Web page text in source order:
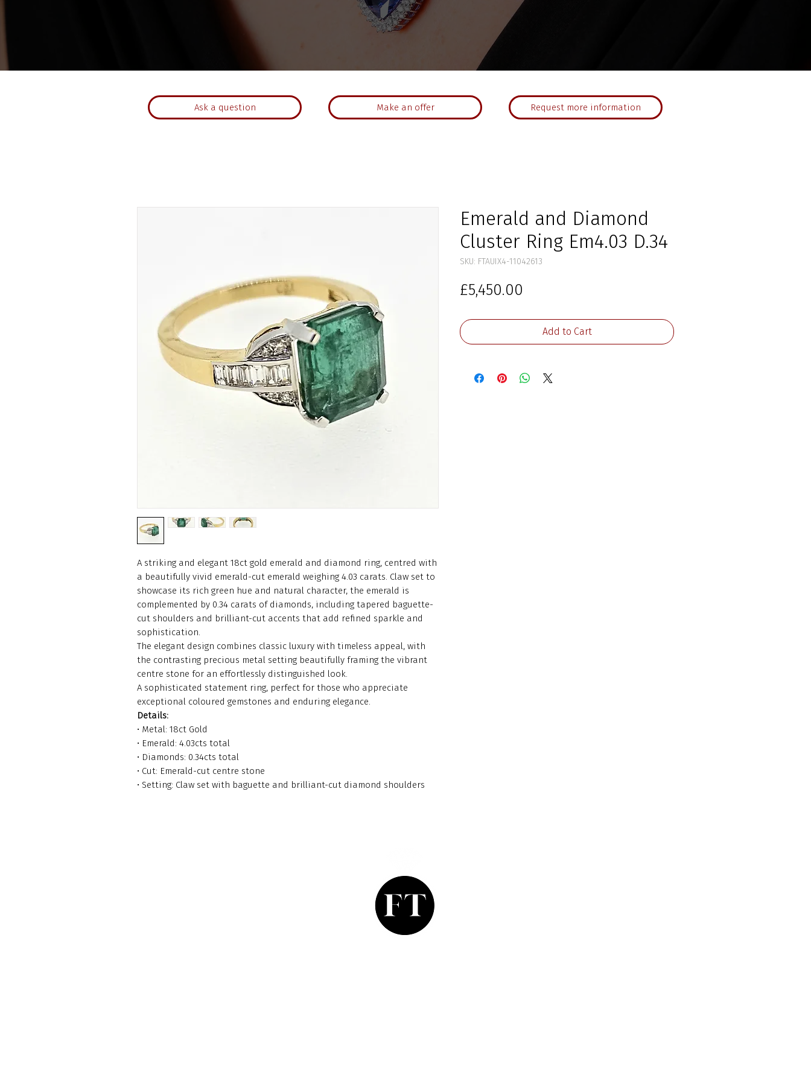
Ask a question Make an offer Request more information
A striking and elegant 18ct gold emerald and diamond ring, centred with
a beautifully vivid emerald-cut emerald weighing 4.03 carats. Claw set to
showcase its rich green hue and natural character, the emerald is
complemented by 0.34 carats of diamonds, including tapered baguette-
cut shoulders and brilliant-cut accents that add refined sparkle and
sophistication.
The elegant design combines classic luxury with timeless appeal, with
the contrasting precious metal setting beautifully framing the vibrant
centre stone for an effortlessly distinguished look.
A sophisticated statement ring, perfect for those who appreciate
exceptional coloured gemstones and enduring elegance.
Details:
• Metal: 18ct Gold
• Emerald: 4.03cts total
• Diamonds: 0.34cts total
• Cut: Emerald-cut centre stone
• Setting: Claw set with baguette and brilliant-cut diamond shoulders
Emerald and Diamond
Cluster Ring Em4.03 D.34
SKU: FTAUIX4-11042613
£5,450.00
Add to Cart